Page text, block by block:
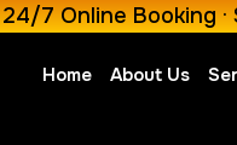
24/7 Online Booking ·
Home About Us